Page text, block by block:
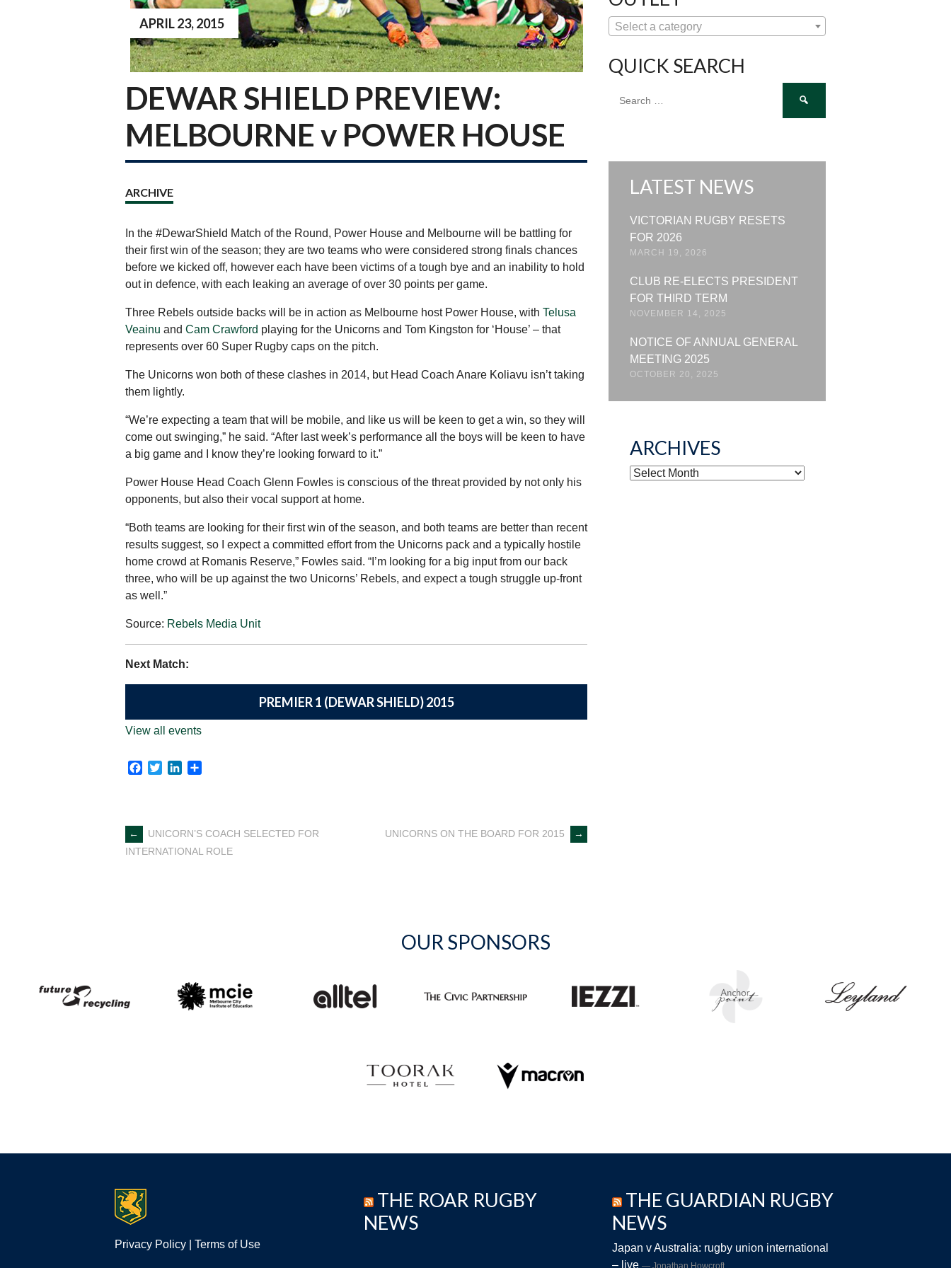
DEWAR SHIELD PREVIEW:
MELBOURNE v POWER HOUSE
ARCHIVE
APRIL 23, 2015
In the #DewarShield Match of the Round, Power House and Melbourne will be battling for
their first win of the season; they are two teams who were considered strong finals chances
before we kicked off, however each have been victims of a tough bye and an inability to hold
out in defence, with each leaking an average of over 30 points per game.
Three Rebels outside backs will be in action as Melbourne host Power House, with Telusa
Veainu and Cam Crawford playing for the Unicorns and Tom Kingston for ‘House’ – that
represents over 60 Super Rugby caps on the pitch.
The Unicorns won both of these clashes in 2014, but Head Coach Anare Koliavu isn’t taking
them lightly.
“We’re expecting a team that will be mobile, and like us will be keen to get a win, so they will
come out swinging,” he said. “After last week’s performance all the boys will be keen to have
a big game and I know they’re looking forward to it.”
Power House Head Coach Glenn Fowles is conscious of the threat provided by not only his
opponents, but also their vocal support at home.
“Both teams are looking for their first win of the season, and both teams are better than recent
results suggest, so I expect a committed effort from the Unicorns pack and a typically hostile
home crowd at Romanis Reserve,” Fowles said. “I’m looking for a big input from our back
three, who will be up against the two Unicorns’ Rebels, and expect a tough struggle up-front
as well.”
Source: Rebels Media Unit
Next Match:
PREMIER 1 (DEWAR SHIELD) 2015
View all events
Facebook
TwitterLinkedIn
Post
←
UNICORN’S COACH SELECTED FOR
INTERNATIONAL ROLE
UNICORNS ON THE BOARD FOR 2015 →
Select a category
QUICK SEARCH
for:
LATEST NEWS
VICTORIAN RUGBY RESETS
FOR 2026
MARCH 19, 2026
CLUB RE-ELECTS PRESIDENT
FOR THIRD TERM
NOVEMBER 14, 2025
NOTICE OF ANNUAL GENERAL
MEETING 2025
OCTOBER 20, 2025
ARCHIVES
ARCHIVES
OUR SPONSORS
Privacy Policy Terms of Use
THE ROAR RUGBY
NEWS
THE GUARDIAN RUGBY
NEWS
Japan v Australia: rugby union international
– live
Jonathan Howcroft